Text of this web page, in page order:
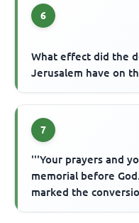
6
What effect did the
Jerusalem have on
7
'''Your prayers and
memorial before
marked the